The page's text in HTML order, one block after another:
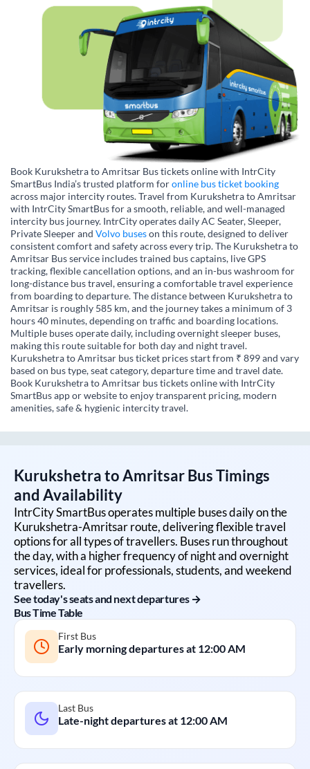
Book Kurukshetra to Amritsar Bus tickets online with IntrCity
SmartBus India’s trusted platform foronline bus ticket booking
across major intercity routes. Travel from Kurukshetra to Amritsar
with IntrCity SmartBus for a smooth, reliable, and well-managed
intercity bus journey. IntrCity operates daily AC Seater, Sleeper,
Private Sleeper and Volvo buseson this route, designed to deliver
consistent comfort and safety across every trip. The Kurukshetra to
Amritsar Bus service includes trained bus captains, live GPS
tracking, flexible cancellation options, and an in-bus washroom for
long-distance bus travel, ensuring a comfortable travel experience
from boarding to departure. The distance between Kurukshetra to
Amritsar is roughly 585 km, and the journey takes a minimum of 3
hours 40 minutes, depending on traffic and boarding locations.
Multiple buses operate daily, including overnight sleeper buses,
making this route suitable for both day and night travel.
Kurukshetra to Amritsar bus ticket prices start from ₹ 899 and vary
based on bus type, seat category, departure time and travel date.
Book Kurukshetra to Amritsar bus tickets online with IntrCity
SmartBus app or website to enjoy transparent pricing, modern
amenities, safe & hygienic intercity travel.
KurukshetratoAmritsarBus Timings
and Availability
IntrCity SmartBus operates multiple buses daily on the
Kurukshetra-Amritsarroute, delivering flexible travel
options for all types of travellers. Buses run throughout
the day, with a higher frequency of night and overnight
services, ideal for professionals, students, and weekend
travellers.
See today's seats and next departures →
Bus Time Table
First Bus
Early morning departures at 12:00 AM
Last Bus
Late-night departures at 12:00 AM